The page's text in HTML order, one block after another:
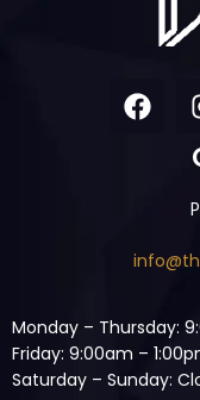
Monday – Thursday:
Friday: 9:00am –
Saturday – Sunday: